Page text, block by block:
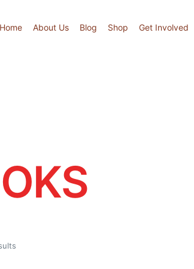
Home About Us Blog Shop Get Involved